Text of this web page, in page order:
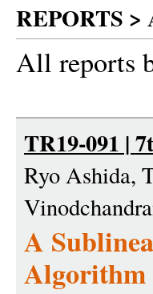
REPORTS
All reports
TR19-091 |
Ryo Ashida,
A
Algorithm